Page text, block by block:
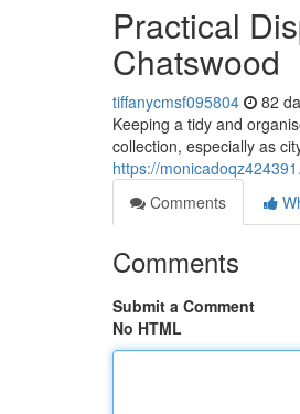
Practical
Chatswood
tiffanycmsf095804 82
Keeping a tidy and
collection, especially as
https://
Comments
Comments
Submit a Comment
No HTML